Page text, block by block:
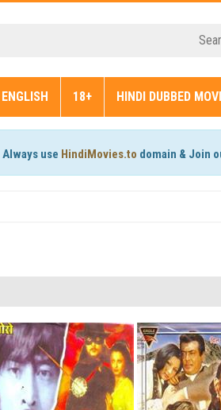
ENGLISH 18+ HINDI DUBBED
Always use HindiMovies.to domain & Join